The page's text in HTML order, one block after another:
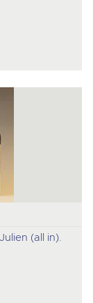
(all in).